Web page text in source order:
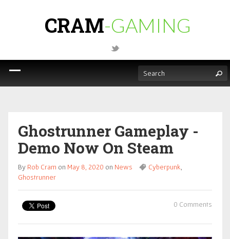
CRAM-GAMING
Ghostrunner Gameplay -
Demo Now On Steam
By Rob Cram on May 8, 2020 on News Cyberpunk
Ghostrunner
0 Comments